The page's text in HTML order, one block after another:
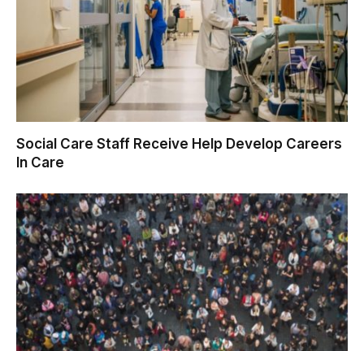
Social Care Staff Receive Help Develop Careers
In Care